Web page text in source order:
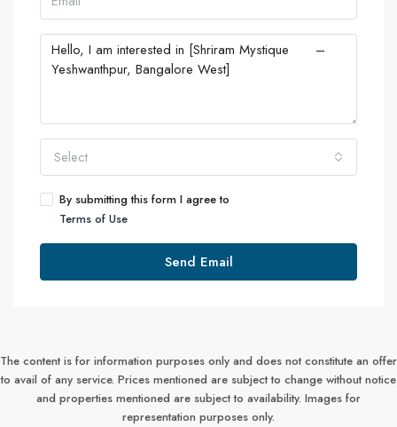
Select
By submitting this form I agree to
Terms of Use
Send Email
The content is for information purposes only and does not constitute an offer
to avail of any service. Prices mentioned are subject to change without notice
and properties mentioned are subject to availability. Images for
representation purposes only.